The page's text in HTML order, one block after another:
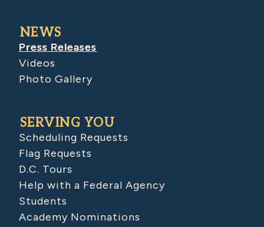
NEWS
Press Releases
Videos
Photo Gallery
SERVING YOU
Scheduling Requests
Flag Requests
D.C. Tours
Help with a Federal Agency
Students
Academy Nominations